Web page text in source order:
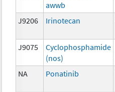
awwb
J9206 Irinotecan
J9075
Cyclophosphamide
(nos)
NA Ponatinib